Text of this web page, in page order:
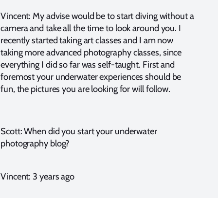
Vincent: My advise would be to start diving without a
camera and take all the time to look around you. I
recently started taking art classes and I am now
taking more advanced photography classes, since
everything I did so far was self-taught. First and
foremost your underwater experiences should be
fun, the pictures you are looking for will follow.
Scott: When did you start your underwater
photography blog?
Vincent: 3 years ago